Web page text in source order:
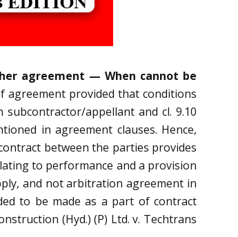
agreement — When cannot be
agreement provided that conditions
appellant and cl. 9.10
in agreement clauses. Hence,
between the parties provides
to performance and a provision
and not arbitration agreement in
to be made as a part of contract
(Hyd.) (P) Ltd. v. Techtrans